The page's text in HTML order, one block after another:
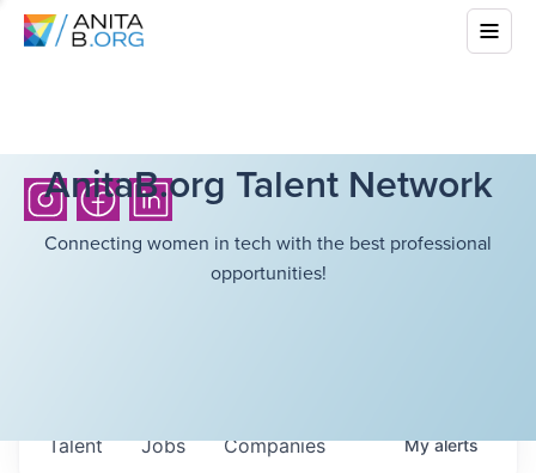
AnitaB.org Talent Network
Connecting women in tech with the best professional
opportunities!
Jobs Companies
Talent Myalerts